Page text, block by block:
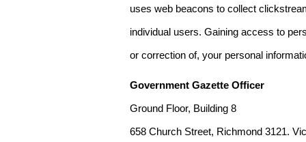
uses web beacons to collect
individual users. Gaining access to
or correction of, your personal
Government Gazette Officer
Ground Floor, Building 8
658 Church Street, Richmond 3121.